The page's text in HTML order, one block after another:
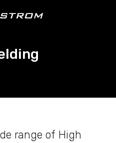
range of High